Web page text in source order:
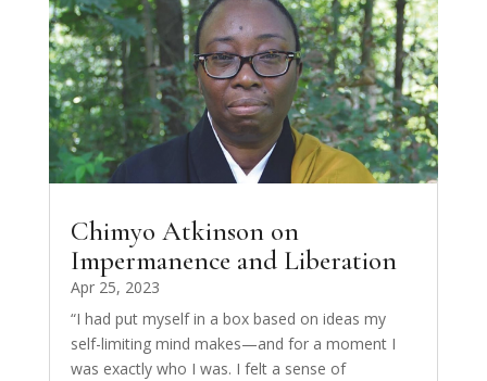
Chimyo Atkinson on
Impermanence and Liberation
Apr 25, 2023
“I had put myself in a box based on ideas my
self-limiting mind makes—and for a moment I
was exactly who I was. I felt a sense of